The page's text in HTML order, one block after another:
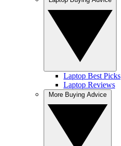
Laptop Best Picks
Laptop Reviews